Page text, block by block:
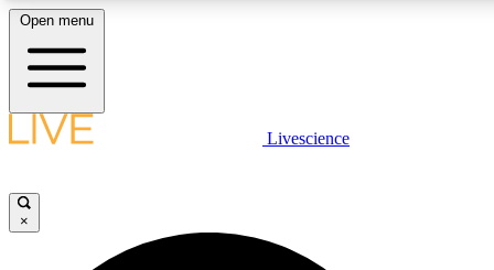
LIVE SCIENCE PLUS
JOIN FREE
Open menu
Livescience
×